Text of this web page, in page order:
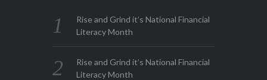
Rise and Grind it’s National Financial
Literacy Month
Rise and Grind it’s National Financial
Literacy Month